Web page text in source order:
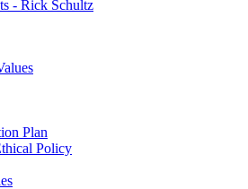
- Rick Schultz
Plan
Policy